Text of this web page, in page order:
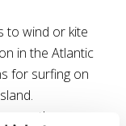
to wind or kite
in the Atlantic
for surfing on